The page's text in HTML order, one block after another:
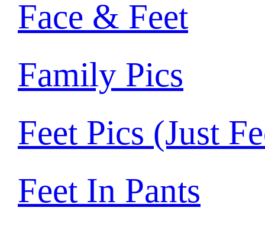
Face & Feet
Family Pics
Feet Pics (Just
Feet In Pants